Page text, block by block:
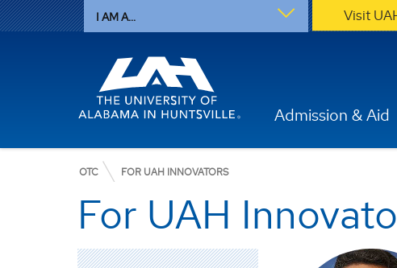
I AM A... Visit
Admission & Aid
OTC FOR UAH INNOVATORS
For UAH